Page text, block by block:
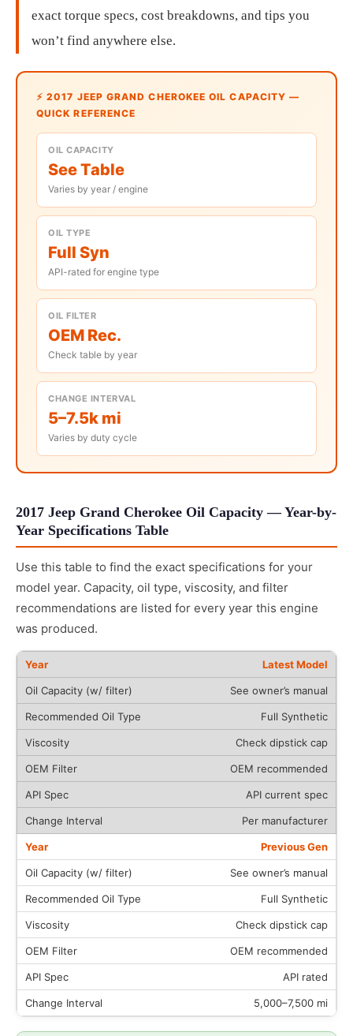
exact torque specs, cost breakdowns, and tips you
won’t find anywhere else.
⚡ 2017 JEEP GRAND CHEROKEE OIL CAPACITY —
QUICK REFERENCE
OIL CAPACITY
See Table
Varies by year / engine
OIL TYPE
Full Syn
API-rated for engine type
OIL FILTER
OEM Rec.
Check table by year
CHANGE INTERVAL
5–7.5k mi
Varies by duty cycle
2017 Jeep Grand Cherokee Oil Capacity — Year-by-
Year Specifications Table
Use this table to find the exact specifications for your
model year. Capacity, oil type, viscosity, and filter
recommendations are listed for every year this engine
was produced.
Latest Model
See owner’s manual
Full Synthetic
Check dipstick cap
OEM recommended
API current spec
Per manufacturer
Previous Gen
See owner’s manual
Full Synthetic
Check dipstick cap
OEM recommended
API rated
5,000–7,500 mi